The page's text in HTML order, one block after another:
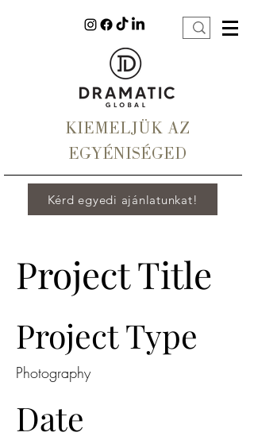
KIEMELJÜK AZ
EGYÉNISÉGED
Kérd egyedi ajánlatunkat!
Project Title
Project Type
Photography
Date